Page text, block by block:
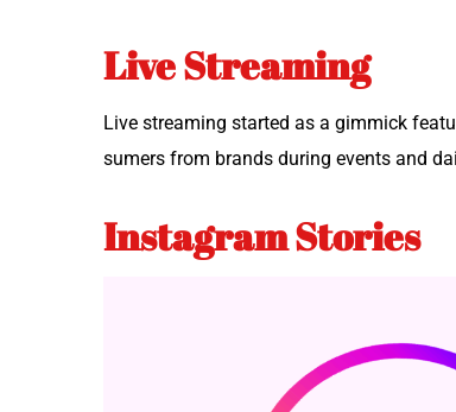
Live Streaming
Live stream­ing start­ed as a gim­mick
sumers from brands dur­ing events and
Instagram Stories